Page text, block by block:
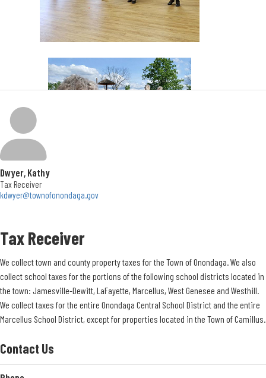
The Town of Onondaga Parks & Recreation Department has four town parks
totaling over 50 acres of developed parkland. These parks are located within
special park districts supported by taxes collected from within each district.
of the parks, including a pavilion and/or shelter areas, and field or court use,
are issued through the Parks & Recreation Office.
Town residents can reserve a pavilion beginning April 1. Non-residents can
apply beginning May 1.
Groups/organizations need to be located within the Town of Onondaga to be
given resident status. A group member that is a resident does not count.
All permits require a fee and security deposit. Fees depend on residency,
group size, and desired use.
or when we have a scheduled program held at that site. Otherwise, the
bathrooms will be locked.
You may call the office to inquire for availability, however, actual reservations
can be made only when accompanied by a completed form of payment or
online at our website: https://parks.townofonondaga.gov
Park Policies
SMOKING PROHIBITED
ALCOHOLIC BEVERAGES PROHIBITED
Dwyer, Kathy
Tax Receiver
kdwyer@townofonondaga.gov
Tax Receiver
We collect town and county property taxes for the Town of Onondaga. We also
collect school taxes for the portions of the following school districts located in
the town: Jamesville-Dewitt, LaFayette, Marcellus, West Genesee and Westhill.
We collect taxes for the entire Onondaga Central School District and the entire
Marcellus School District, except for properties located in the Town of Camillus.
Contact Us